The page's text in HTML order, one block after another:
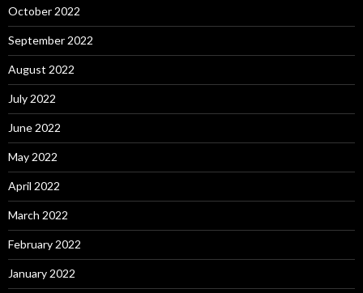
October 2022
September 2022
August 2022
July 2022
June 2022
May 2022
April 2022
March 2022
February 2022
January 2022